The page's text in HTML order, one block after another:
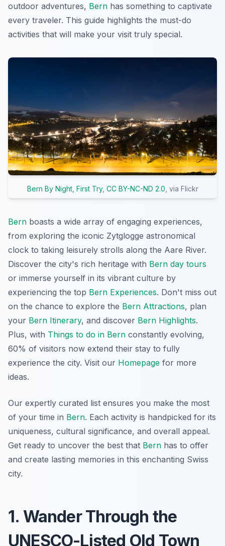
outdoor adventures, Bern has something to captivate
every traveler. This guide highlights the must-do
activities that will make your visit truly special.
Bern By Night, First Try, CC BY-NC-ND 2.0 , via Flickr
Bern boasts a wide array of engaging experiences,
from exploring the iconic Zytglogge astronomical
clock to taking leisurely strolls along the Aare River.
Discover the city's rich heritage with Bern day tours
or immerse yourself in its vibrant culture by
experiencing the top Bern Experiences. Don't miss out
on the chance to explore the Bern Attractions, plan
your Bern Itinerary, and discover Bern Highlights.
Plus, with Things to do in Bern constantly evolving,
60% of visitors now extend their stay to fully
experience the city. Visit our Homepage for more
ideas.
Our expertly curated list ensures you make the most
of your time in Bern. Each activity is handpicked for its
uniqueness, cultural significance, and overall appeal.
Get ready to uncover the best that Bern has to offer
and create lasting memories in this enchanting Swiss
city.
1. Wander Through the
UNESCO-Listed Old Town